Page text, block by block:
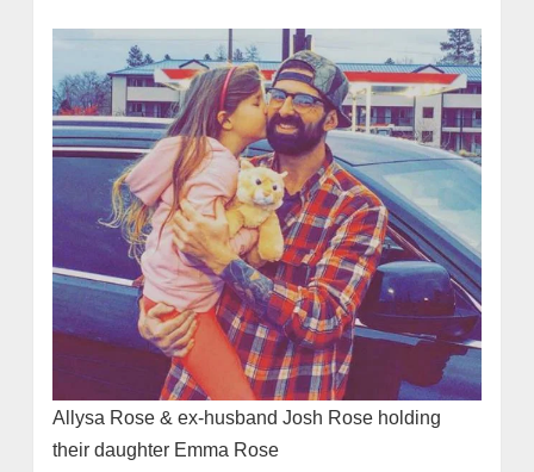
Allysa Rose & ex-husband Josh Rose holding
their daughter Emma Rose